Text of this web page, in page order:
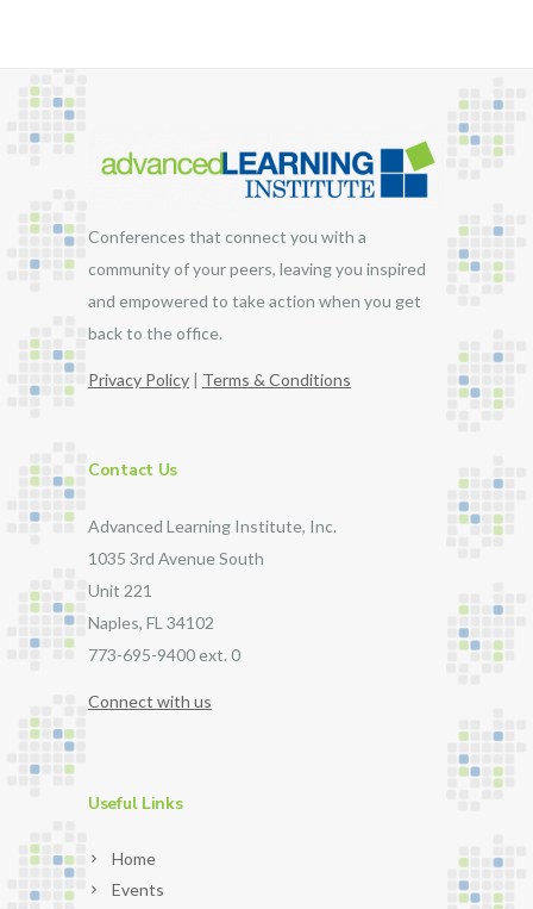
Conferences that connect you with a
community of your peers, leaving you inspired
and empowered to take action when you get
back to the office.
Privacy Policy | Terms & Conditions
Contact Us
Advanced Learning Institute, Inc.
1035 3rd Avenue South
Unit 221
Naples, FL 34102
773-695-9400 ext. 0
Connect with us
Useful Links
Home
Events